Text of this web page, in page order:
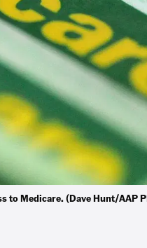
Medicare. (Dave Hunt/AAP